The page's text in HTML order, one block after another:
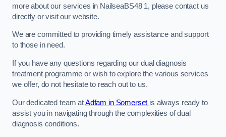
more about our services in NailseaBS48 1, please contact us
directly or visit our website.
We are committed to providing timely assistance and support
to those in need.
If you have any questions regarding our dual diagnosis
treatment programme or wish to explore the various services
we offer, do not hesitate to reach out to us.
Our dedicated team atAdfam in Somerset is always ready to
assist you in navigating through the complexities of dual
diagnosis conditions.